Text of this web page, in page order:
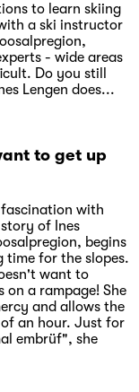
to learn skiing
a ski instructor
- wide areas
Do you still
Lengen does...
to get up
with
of Ines
begins
for the slopes.
want to
on a rampage! She
and allows the
an hour. Just for
embrüf", she